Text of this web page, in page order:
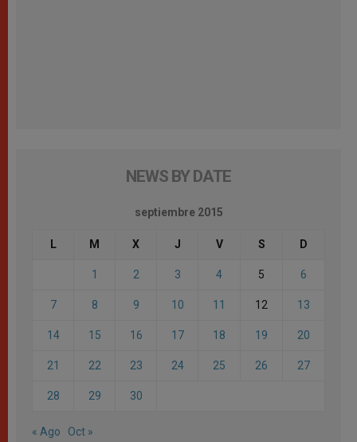
NEWS BY DATE
septiembre 2015
L M X J V S D
1 2 3 4 5 6
7 8 9 10 11 12 13
14 15 16 17 18 19 20
21 22 23 24 25 26 27
28 29 30
« Ago Oct »